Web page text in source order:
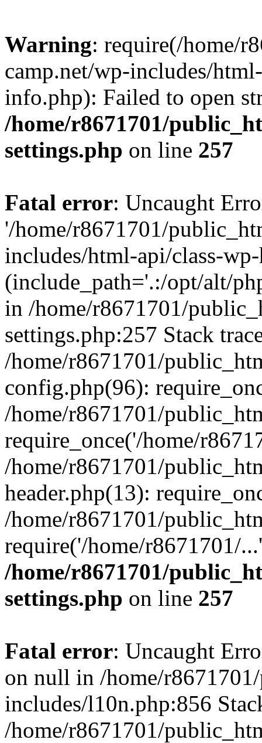
Warning: require(/home/
camp.net/wp-includes/
info.php): Failed to open
/home/r8671701/
settings.php on line 257
Fatal error: Uncaught
'/home/r8671701/
includes/html-api/class-
(include_path='.:/opt/alt/
in /home/r8671701/
settings.php:257 Stack
/home/r8671701/
config.php(96):
/home/r8671701/
require_once('/home/
/home/r8671701/
header.php(13):
/home/r8671701/
require('/home/r8671701/
/home/r8671701/
settings.php on line 257
Fatal error: Uncaught
on null in /home/
includes/l10n.php:856
/home/r8671701/